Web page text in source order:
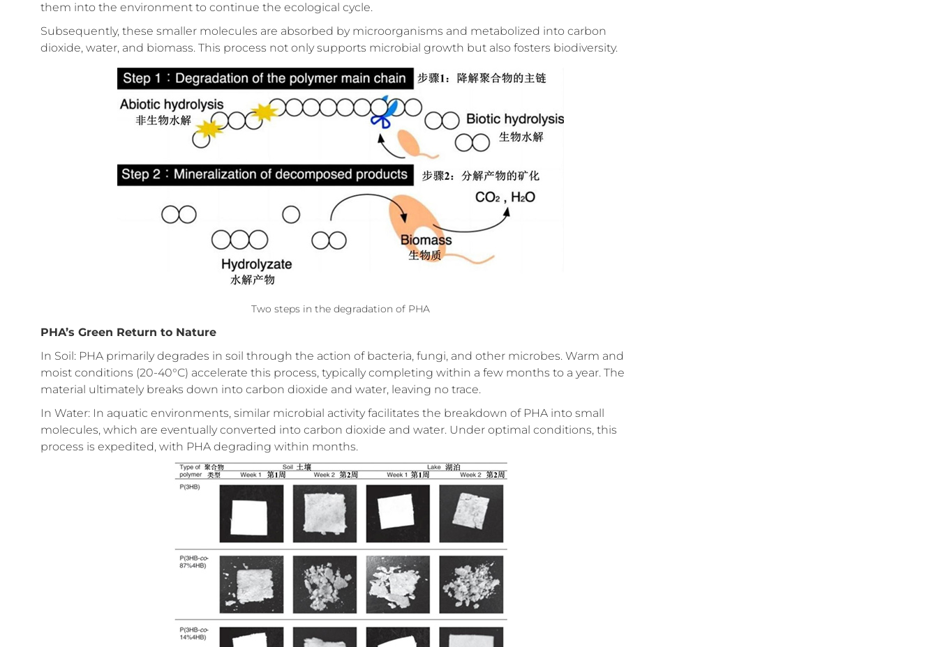
them into the environment to continue the ecological cycle.
Subsequently, these smaller molecules are absorbed by microorganisms and metabolized into carbon
dioxide, water, and biomass. This process not only supports microbial growth but also fosters biodiversity.
Two steps in the degradation of PHA
PHA’s Green Return to Nature
In Soil: PHA primarily degrades in soil through the action of bacteria, fungi, and other microbes. Warm and
moist conditions (20-40°C) accelerate this process, typically completing within a few months to a year. The
material ultimately breaks down into carbon dioxide and water, leaving no trace.
In Water: In aquatic environments, similar microbial activity facilitates the breakdown of PHA into small
molecules, which are eventually converted into carbon dioxide and water. Under optimal conditions, this
process is expedited, with PHA degrading within months.